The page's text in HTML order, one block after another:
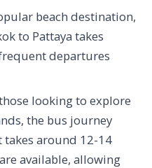
beach destination,
to Pattaya takes
departures
looking to explore
the bus journey
around 12-14
available, allowing